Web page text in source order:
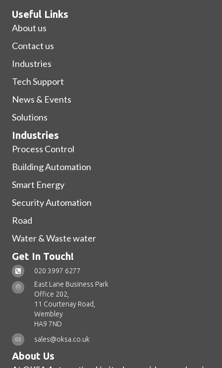
Useful Links
About us
Contact us
Industries
Tech Support
News & Events
Solutions
Industries
Process Control
Building Automation
Smart Energy
Security Automation
Road
Water & Waste water
Get In Touch!
020 3997 6277
East Lane Business Park
Office 202,
11 Courtenay Road,
Wembley
HA9 7ND
sales@oksa.co.uk
About Us